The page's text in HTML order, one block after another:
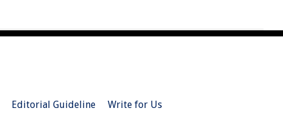
Editorial Guideline
Write for Us